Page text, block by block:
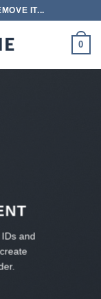
IT...
0
and